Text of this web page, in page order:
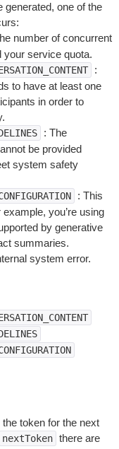
generated, one of the
number of concurrent
your service quota.
:
to have at least one
in order to
: The
be provided
system safety
: This
you’re using
by generative
summaries.
system error.
token for the next
nextToken there are